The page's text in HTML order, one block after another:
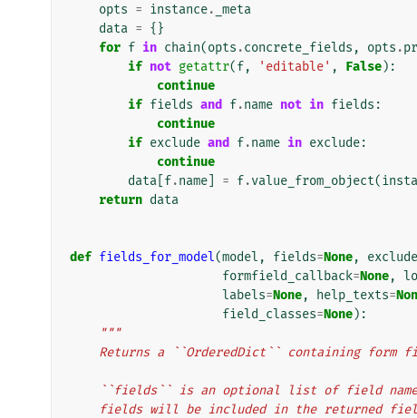
opts = instance. _meta
data = {}
for f in chain(opts .concrete_fields , opts .
if not getattr(f, 'editable' , False):
continue
if fields and f.name not in fields :
continue
if exclude and f.name in exclude:
continue
data f.name = f.value_from_object(
return data
def fields_for_model(model , fields=None, exclude
formfield_callback=None,
labels=None, help_texts=
field_classes=None):
"""
Returns a ``OrderedDict`` containing form
``fields`` is an optional list of field
fields will be included in the returned